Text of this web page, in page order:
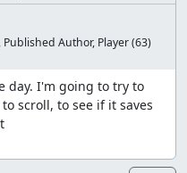
Author, Player(63)
day. I'm going to try to
scroll, to see if it saves